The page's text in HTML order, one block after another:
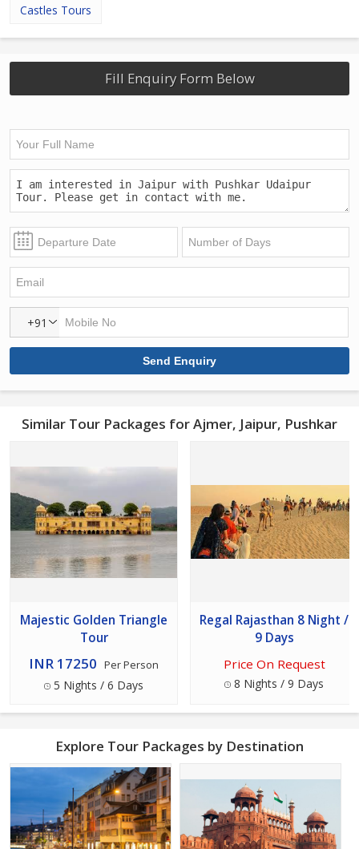
Castles Tours
Fill Enquiry Form Below
+91
Similar Tour Packages for Ajmer, Jaipur, Pushkar
Majestic Golden Triangle
Tour
INR 17250 Per Person
5 Nights / 6 Days
Regal Rajasthan 8 Night /
9 Days
Price On Request
8 Nights / 9 Days
Explore Tour Packages by Destination